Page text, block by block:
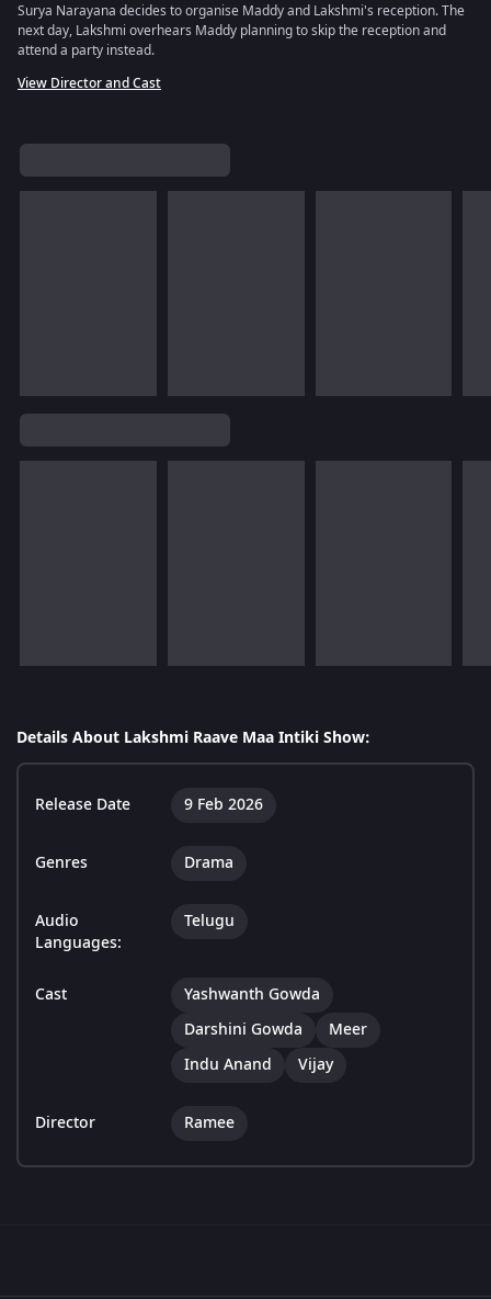
Surya Narayana decides to organise Maddy and Lakshmi's reception. The
next day, Lakshmi overhears Maddy planning to skip the reception and
attend a party instead.
View Director and Cast
Details About Lakshmi Raave Maa Intiki Show:
Release Date 9 Feb 2026
Genres Drama
Audio
Languages:
Telugu
Cast
Yashwanth Gowda
Darshini Gowda
Meer
Indu Anand
Vijay
Director Ramee